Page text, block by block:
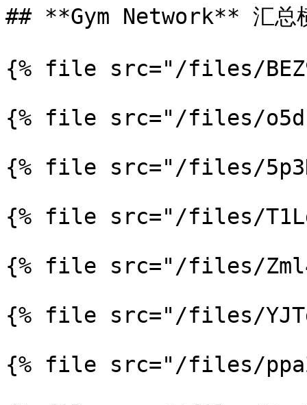
## **Gym Network** 汇总
{% file src="/files/
{% file src="/files/
{% file src="/files/
{% file src="/files/
{% file src="/files/
{% file src="/files/
{% file src="/files/